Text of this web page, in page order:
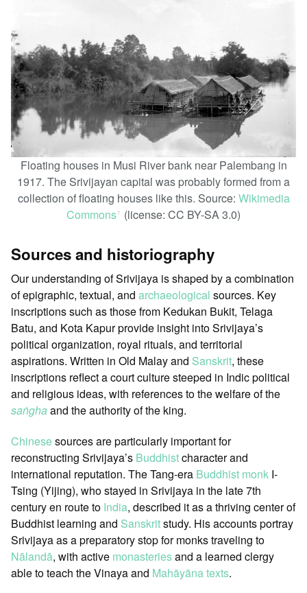
Floating houses in Musi River bank near Palembang in
1917. The Srivijayan capital was probably formed from a
collection of floating houses like this. Source: Wikimedia
Commonsꜛ (license: CC BY-SA 3.0)
Sources and historiography
Our understanding of Srivijaya is shaped by a combination
of epigraphic, textual, and archaeological sources. Key
inscriptions such as those from Kedukan Bukit, Telaga
Batu, and Kota Kapur provide insight into Srivijaya’s
political organization, royal rituals, and territorial
aspirations. Written in Old Malay and Sanskrit, these
inscriptions reflect a court culture steeped in Indic political
and religious ideas, with references to the welfare of the
saṅghaand the authority of the king.
Chinesesources are particularly important for
reconstructing Srivijaya’s Buddhistcharacter and
international reputation. The Tang-era Buddhist monk I-
Tsing (Yijing), who stayed in Srivijaya in the late 7th
century en route to India, described it as a thriving center of
Buddhist learning and Sanskritstudy. His accounts portray
Srivijaya as a preparatory stop for monks traveling to
Nālandā, with active monasteriesand a learned clergy
able to teach the Vinaya and Mahāyānatexts.